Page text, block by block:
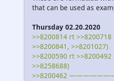
that can be used as
Thursday 02.20.2020
>>8200814 rt
>>8200841, >>8201027)
>>8200590 rt
>>8258688)
>>8200462